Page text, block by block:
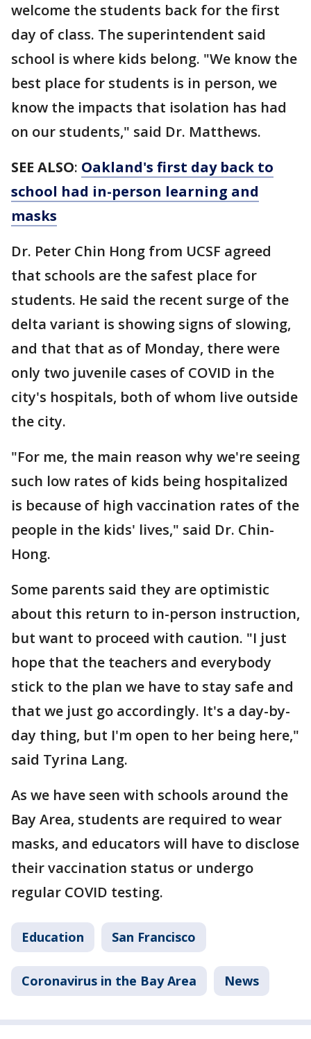
welcome the students back for the first
day of class. The superintendent said
school is where kids belong. "We know the
best place for students is in person, we
know the impacts that isolation has had
on our students," said Dr. Matthews.
SEE ALSO: Oakland's first day back to
school had in-person learning and
masks
Dr. Peter Chin Hong from UCSF agreed
that schools are the safest place for
students. He said the recent surge of the
delta variant is showing signs of slowing,
and that that as of Monday, there were
only two juvenile cases of COVID in the
city's hospitals, both of whom live outside
the city.
"For me, the main reason why we're seeing
such low rates of kids being hospitalized
is because of high vaccination rates of the
people in the kids' lives," said Dr. Chin-
Hong.
Some parents said they are optimistic
about this return to in-person instruction,
but want to proceed with caution. "I just
hope that the teachers and everybody
stick to the plan we have to stay safe and
that we just go accordingly. It's a day-by-
day thing, but I'm open to her being here,"
said Tyrina Lang.
As we have seen with schools around the
Bay Area, students are required to wear
masks, and educators will have to disclose
their vaccination status or undergo
regular COVID testing.
Education San Francisco
Coronavirus in the Bay Area News